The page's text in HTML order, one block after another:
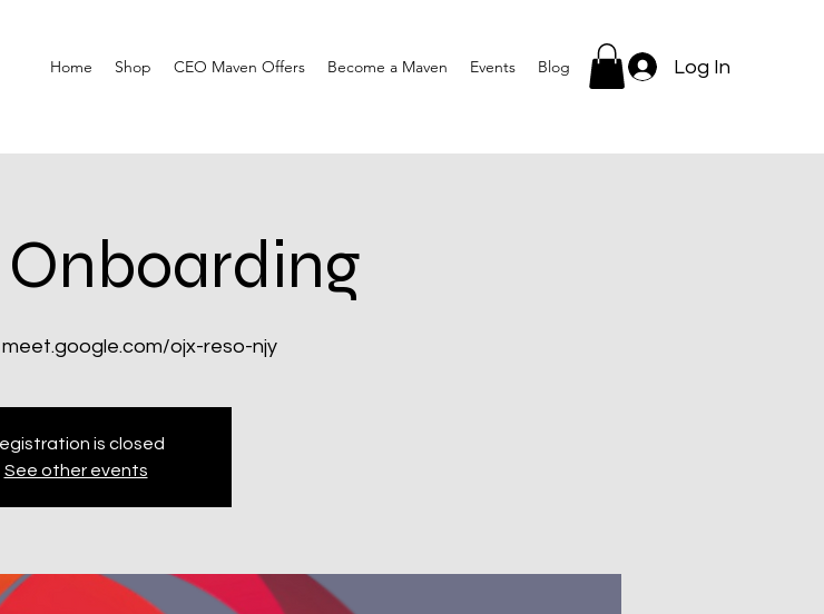
Home Shop CEO Maven Offers Become a Maven Events Blog Log In
meet.google.com/ojx-reso-njy
is closed
See other events